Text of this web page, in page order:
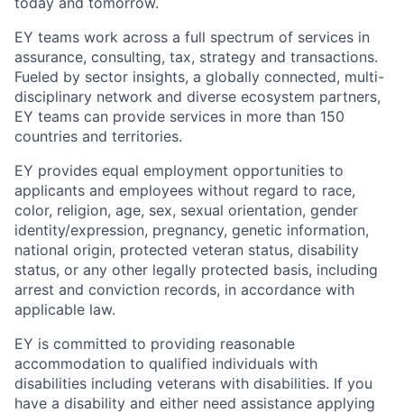
EY teams work across a full spectrum of services in
assurance, consulting, tax, strategy and transactions.
Fueled by sector insights, a globally connected, multi-
disciplinary network and diverse ecosystem partners,
EY teams can provide services in more than 150
countries and territories.
EY provides equal employment opportunities to
applicants and employees without regard to race,
color, religion, age, sex, sexual orientation, gender
identity/expression, pregnancy, genetic information,
national origin, protected veteran status, disability
status, or any other legally protected basis, including
arrest and conviction records, in accordance with
applicable law.
EY is committed to providing reasonable
accommodation to qualified individuals with
disabilities including veterans with disabilities. If you
have a disability and either need assistance applying